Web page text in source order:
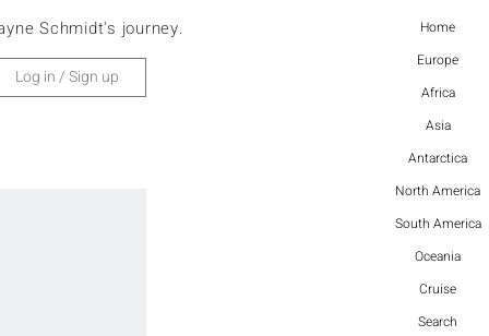
Home
Europe
Africa
Asia
Antarctica
North America
South America
Oceania
Cruise
Search
Schmidt's journey.
Log in / Sign up